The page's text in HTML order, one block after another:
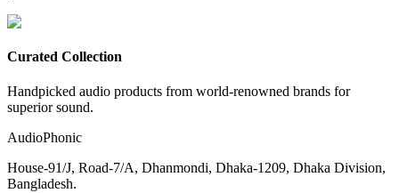
Curated Collection
Handpicked audio products from world-renowned brands for
superior sound.
AudioPhonic
House-91/J, Road-7/A, Dhanmondi, Dhaka-1209, Dhaka Division,
Bangladesh.